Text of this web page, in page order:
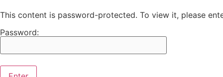
This content is password-protected. To view it, please
Password: